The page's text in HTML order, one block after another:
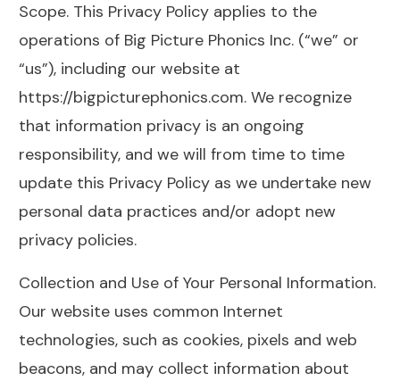
Scope. This Privacy Policy applies to the
operations of Big Picture Phonics Inc. (“we” or
“us”), including our website at
https://bigpicturephonics.com. We recognize
that information privacy is an ongoing
responsibility, and we will from time to time
update this Privacy Policy as we undertake new
personal data practices and/or adopt new
privacy policies.
Collection and Use of Your Personal Information.
Our website uses common Internet
technologies, such as cookies, pixels and web
beacons, and may collect information about